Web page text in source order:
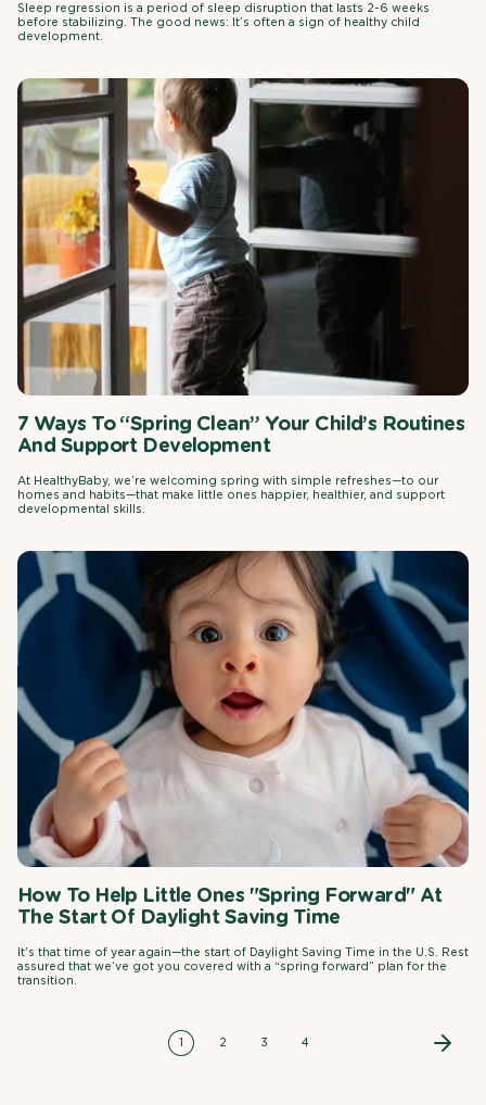
Sleep regression is a period of sleep disruption that lasts 2-6 weeks
before stabilizing. The good news: It’s often a sign of healthy child
development.
7 Ways To “Spring Clean” Your Child’s Routines
And Support Development
At HealthyBaby, we’re welcoming spring with simple refreshes—to our
homes and habits—that make little ones happier, healthier, and support
developmental skills.
How To Help Little Ones "Spring Forward" At
The Start Of Daylight Saving Time
It's that time of year again—the start of Daylight Saving Time in the U.S. Rest
assured that we’ve got you covered with a “spring forward” plan for the
transition.
1 2 3 4